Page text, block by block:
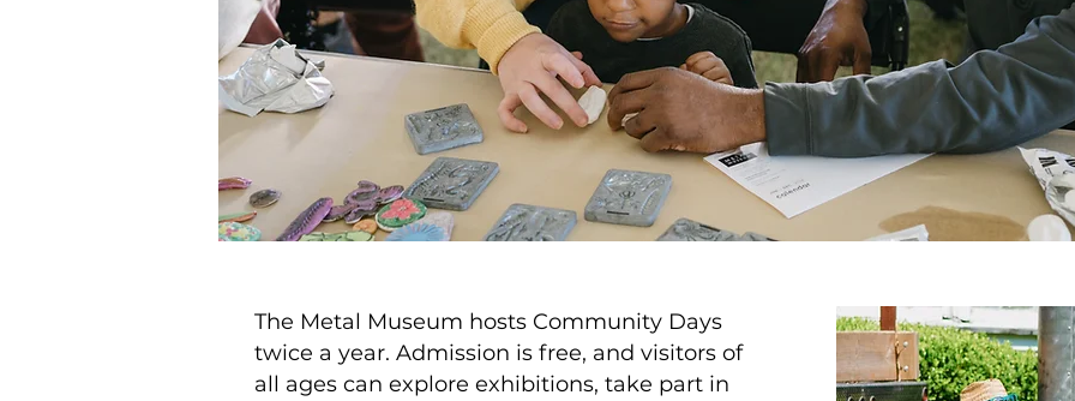
The Metal Museum hosts Community Days
twice a year. Admission is free, and visitors of
all ages can explore exhibitions, take part in